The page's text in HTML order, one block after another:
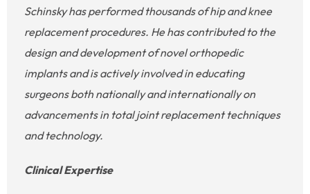
Schinsky has performed thousands of hip and knee
replacement procedures. He has contributed to the
design and development of novel orthopedic
implants and is actively involved in educating
surgeons both nationally and internationally on
advancements in total joint replacement techniques
and technology.
Clinical Expertise